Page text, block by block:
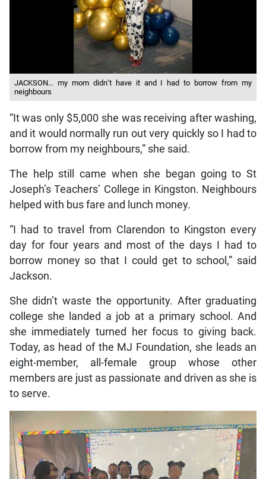
JACKSON… my mom didn’t have it and I had to borrow from my
neighbours
“It was only $5,000 she was receiving after washing,
and it would normally run out very quickly so I had to
borrow from my neighbours,” she said.
The help still came when she began going to St
Joseph’s Teachers’ College in Kingston. Neighbours
helped with bus fare and lunch money.
“I had to travel from Clarendon to Kingston every
day for four years and most of the days I had to
borrow money so that I could get to school,” said
Jackson.
She didn’t waste the opportunity. After graduating
college she landed a job at a primary school. And
she immediately turned her focus to giving back.
Today, as head of the MJ Foundation, she leads an
eight-member, all-female group whose other
members are just as passionate and driven as she is
to serve.